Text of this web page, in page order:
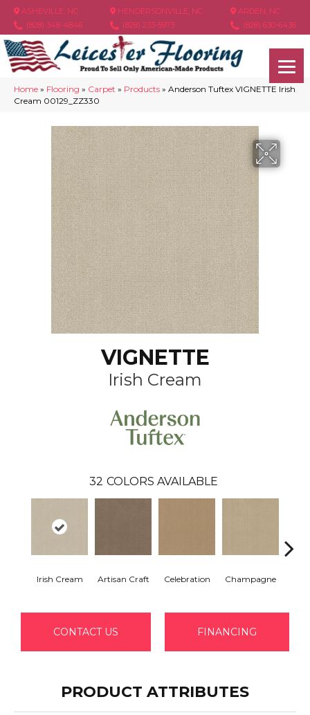
ASHEVILLE, NC
(828) 348-4846
HENDERSONVILLE, NC
(828) 233-5973
ARDEN, NC
(828) 630-6436
Home » Flooring » Carpet » Products » Anderson Tuftex VIGNETTE Irish
Cream 00129_ZZ330
VIGNETTE
Irish Cream
32 COLORS AVAILABLE
Irish Cream Artisan Craft Celebration Champagne
CONTACT US FINANCING
PRODUCT ATTRIBUTES